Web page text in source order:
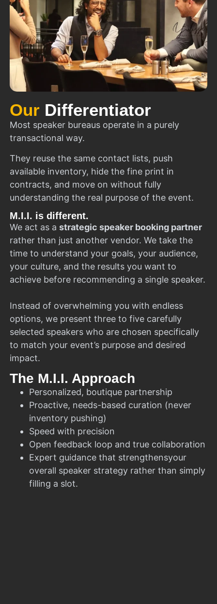
Our Differentiator
Most speaker bureaus operate in a purely
transactional way.
They reuse the same contact lists, push
available inventory, hide the fine print in
contracts, and move on without fully
understanding the real purpose of the event.
M.I.I. is different.
We act as a strategic speaker booking partner
rather than just another vendor. We take the
time to understand your goals, your audience,
your culture, and the results you want to
achieve before recommending a single speaker.
Instead of overwhelming you with endless
options, we present three to five carefully
selected speakers who are chosen specifically
to match your event’s purpose and desired
impact.
The M.I.I. Approach
Personalized, boutique partnership
Proactive, needs-based curation (never
inventory pushing)
Speed with precision
Open feedback loop and true collaboration
Expert guidance that strengthensyour
overall speaker strategy rather than simply
filling a slot.